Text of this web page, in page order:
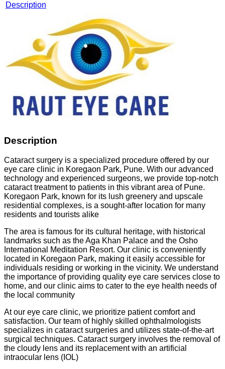
Description
Description
Cataract surgery is a specialized procedure offered by our
eye care clinic in Koregaon Park, Pune. With our advanced
technology and experienced surgeons, we provide top-notch
cataract treatment to patients in this vibrant area of Pune.
Koregaon Park, known for its lush greenery and upscale
residential complexes, is a sought-after location for many
residents and tourists alike
The area is famous for its cultural heritage, with historical
landmarks such as the Aga Khan Palace and the Osho
International Meditation Resort. Our clinic is conveniently
located in Koregaon Park, making it easily accessible for
individuals residing or working in the vicinity. We understand
the importance of providing quality eye care services close to
home, and our clinic aims to cater to the eye health needs of
the local community
At our eye care clinic, we prioritize patient comfort and
satisfaction. Our team of highly skilled ophthalmologists
specializes in cataract surgeries and utilizes state-of-the-art
surgical techniques. Cataract surgery involves the removal of
the cloudy lens and its replacement with an artificial
intraocular lens (IOL)